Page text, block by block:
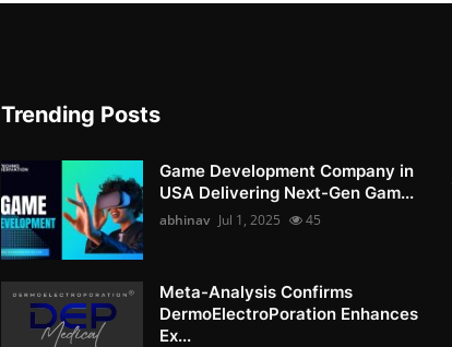
Trending Posts
Game Development Company in
USA Delivering Next-Gen Gam...
abhinav Jul 1, 2025 45
Meta-Analysis Confirms
DermoElectroPoration Enhances
Ex...